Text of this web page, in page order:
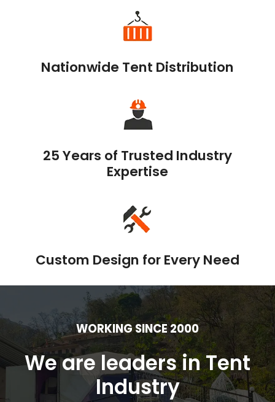
Nationwide Tent Distribution
25 Years of Trusted Industry
Expertise
Custom Design for Every Need
WORKING SINCE 2000
We are leaders in Tent
Industry